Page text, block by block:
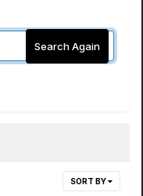
Search Again
SORT BY